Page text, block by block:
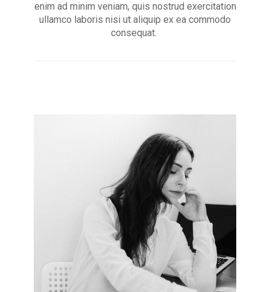
enim ad minim veniam, quis nostrud exercitation
ullamco laboris nisi ut aliquip ex ea commodo
consequat.